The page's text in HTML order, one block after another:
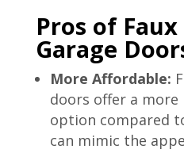
Pros of Faux
Garage
More Affordable:
doors offer a
option compared
can mimic the